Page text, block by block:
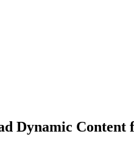
Dynamic Content